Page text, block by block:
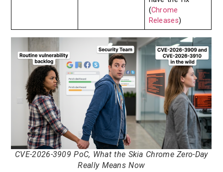
(Chrome
Releases)
CVE-2026-3909 PoC, What the Skia Chrome Zero-Day
Really Means Now